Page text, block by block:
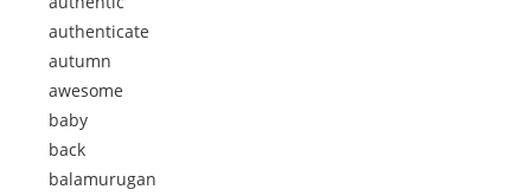
authenticate
autumn
awesome
baby
back
balamurugan